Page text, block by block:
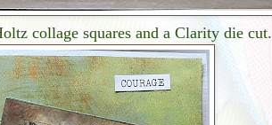
collage squares and a Clarity die cut.